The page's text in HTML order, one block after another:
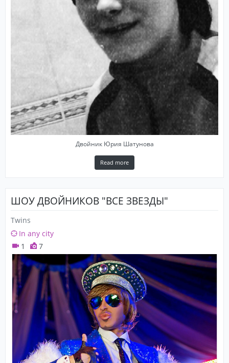
Двойник Юрия Шатунова
Read more
ШОУ ДВОЙНИКОВ "ВСЕ ЗВЕЗДЫ"
Twins
In any city
1
7